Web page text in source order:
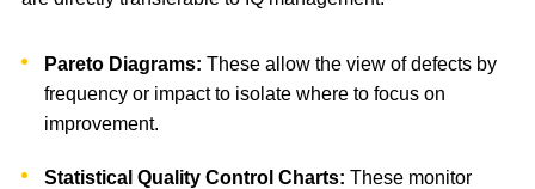
Pareto Diagrams: These allow the view of defects by
frequency or impact to isolate where to focus on
improvement.
Statistical Quality Control Charts: These monitor